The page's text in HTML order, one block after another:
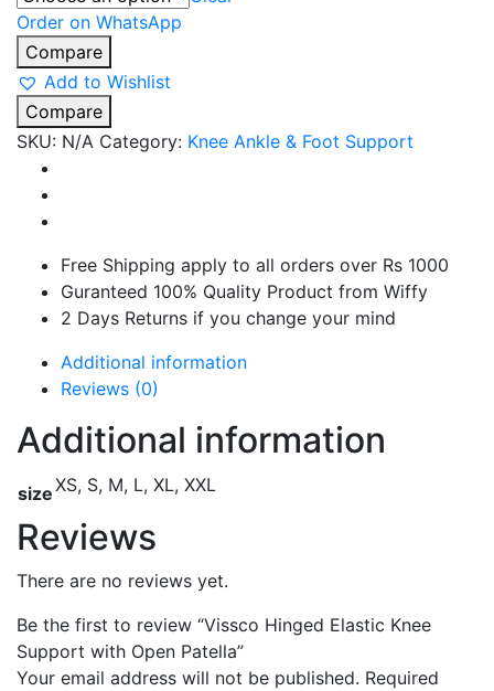
Order on WhatsApp
Compare
Add to Wishlist
Compare
SKU: N/A Category: Knee Ankle & Foot Support
Free Shipping apply to all orders over Rs 1000
Guranteed 100% Quality Product from Wiffy
2 Days Returns if you change your mind
Additional information
Reviews (0)
Additional information
sizeXS, S, M, L, XL, XXL
Reviews
There are no reviews yet.
Be the first to review “Vissco Hinged Elastic Knee
Support with Open Patella”
Your email address will not be published. Required